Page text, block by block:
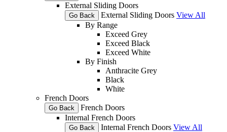
External Sliding Doors
Go Back External Sliding Doors View All
By Range
Exceed Grey
Exceed Black
Exceed White
By Finish
Anthracite Grey
Black
White
French Doors
Go Back
French Doors
Internal French Doors
Go Back Internal French Doors View All